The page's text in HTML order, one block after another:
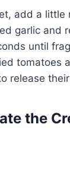
add a little
garlic and
until
tomatoes
release
the